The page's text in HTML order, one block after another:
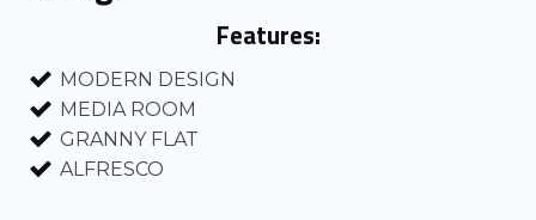
Features:
MODERN DESIGN
MEDIA ROOM
GRANNY FLAT
ALFRESCO